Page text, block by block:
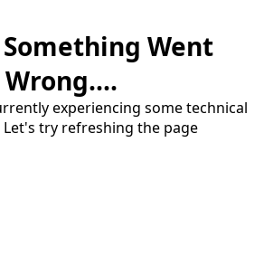
Went
Wrong....
experiencing some technical
try refreshing the page